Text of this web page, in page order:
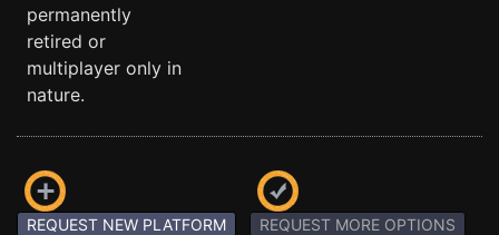
permanently
retired or
multiplayer only in
nature.
REQUEST NEW PLATFORM REQUEST MORE OPTIONS